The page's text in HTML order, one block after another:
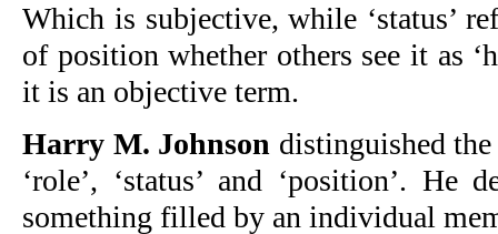
Which is subjective, while ‘status’
of position whether others see it as
it is an objective term.
Harry M. Johnson distinguished
‘role’, ‘status’ and ‘position’. He
something filled by an individual